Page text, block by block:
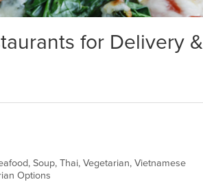
for Delivery &
Soup, Thai, Vegetarian, Vietnamese
Options